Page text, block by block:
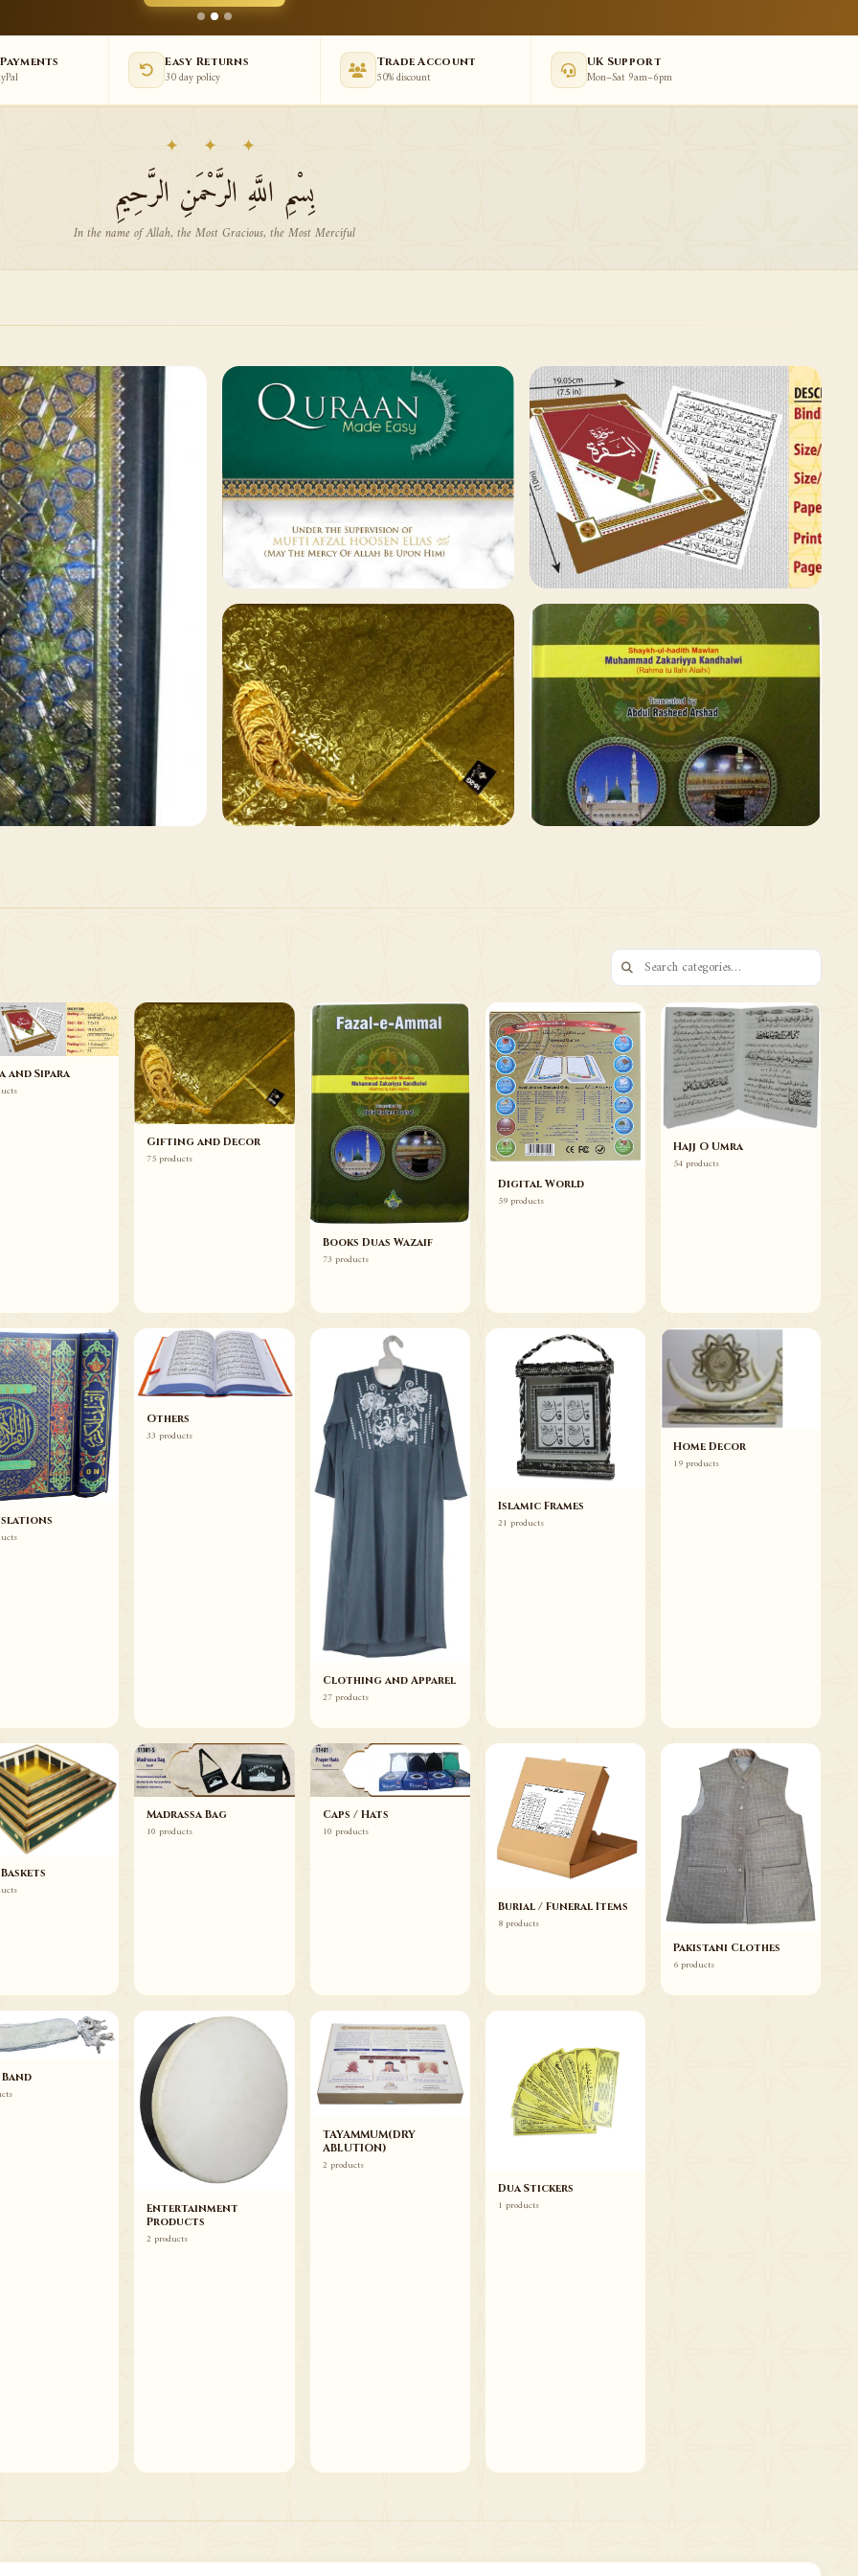
Easy Returns
30 day policy
Trade Account
50% discount
UK Support
Mon–Sat 9am–6pm
✦ ✦ ✦
بِسْمِ اللَّهِ الرَّحْمَنِ الرَّحِيمِ
In the name of Allah, the Most Gracious, the Most Merciful
129 ITEMS
Other Publishers
Browse
78 ITEMS
Qaida and Sipara
Browse
and Sipara
Gifting and Decor
75 products
Books Duas Wazaif
73 products
Digital World
59 products
Hajj O Umra
54 products
Others
33 products
Clothing and Apparel
27 products
Islamic Frames
21 products
Home Decor
19 products
Madrassa Bag
10 products
Caps / Hats
10 products
Burial / Funeral Items
8 products
Pakistani Clothes
6 products
Entertainment
Products
2 products
TAYAMMUM(DRY
ABLUTION)
2 products
Dua Stickers
1 products